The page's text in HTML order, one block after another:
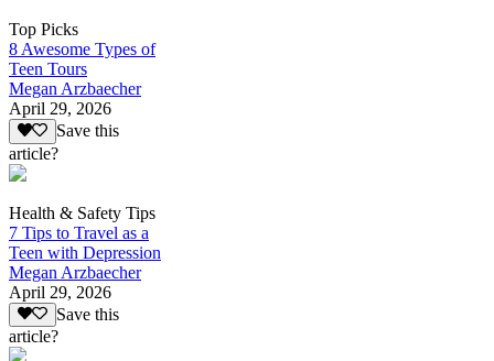
Top Picks
8 Awesome Types of
Teen Tours
Megan Arzbaecher
April 29, 2026
Save this
article?
Health & Safety Tips
7 Tips to Travel as a
Teen with Depression
Megan Arzbaecher
April 29, 2026
Save this
article?